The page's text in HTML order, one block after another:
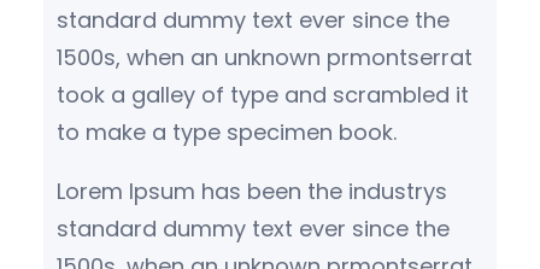
standard dummy text ever since the
1500s, when an unknown prmontserrat
took a galley of type and scrambled it
to make a type specimen book.
Lorem Ipsum has been the industrys
standard dummy text ever since the